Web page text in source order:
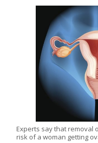
Experts say that removal
risk of a woman getting